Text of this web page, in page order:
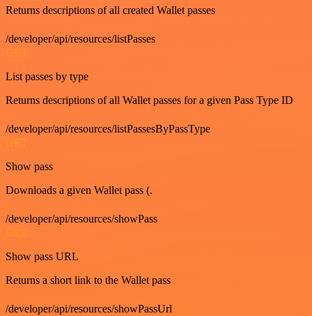
Returns descriptions of all created Wallet passes
/developer/api/resources/listPasses
GET
List passes by type
Returns descriptions of all Wallet passes for a given Pass Type ID
/developer/api/resources/listPassesByPassType
GET
Show pass
Downloads a given Wallet pass (.
/developer/api/resources/showPass
GET
Show pass URL
Returns a short link to the Wallet pass
/developer/api/resources/showPassUrl